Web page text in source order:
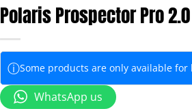
Polaris Prospector Pro
ⓘSome products are only available
WhatsApp us